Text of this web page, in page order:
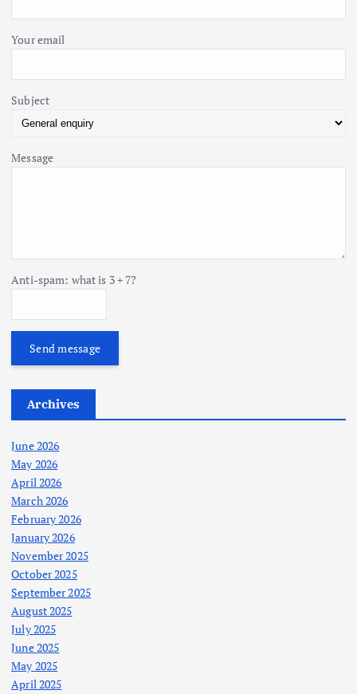
n
Your email
Subject
Message
Anti-spam: what is 3 + 7?
Send message
Archives
June 2026
May 2026
April 2026
March 2026
February 2026
January 2026
November 2025
October 2025
September 2025
August 2025
July 2025
June 2025
May 2025
April 2025